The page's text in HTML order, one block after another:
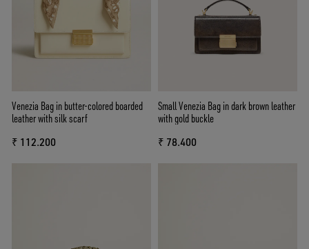
Venezia Bag in butter-colored boarded
leather with silk scarf
₹ 112.200
Small Venezia Bag in dark brown leather
with gold buckle
₹ 78.400